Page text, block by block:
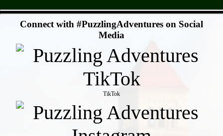
Connect with #PuzzlingAdventures on Social
Media
TikTok